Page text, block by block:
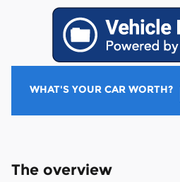
WHAT'S YOUR CAR WORTH?
The overview